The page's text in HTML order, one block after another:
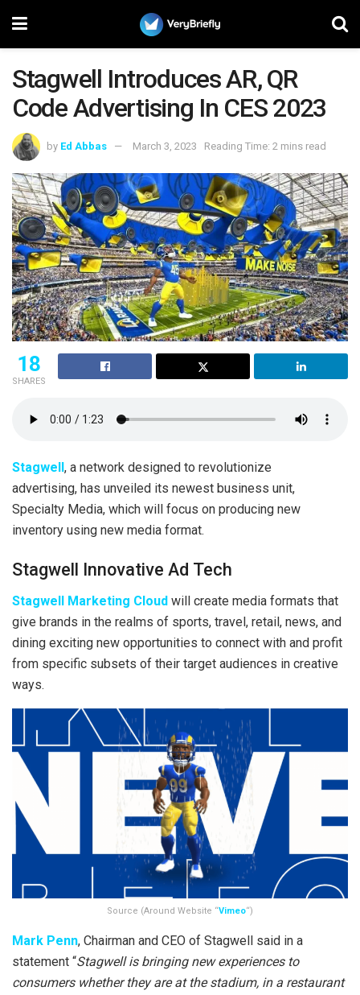
Stagwell Introduces AR, QR
Code Advertising In CES 2023
by Ed Abbas March 3, 2023 Reading Time: 2 mins read
18
SHARES
Stagwell, a network designed to revolutionize
advertising, has unveiled its newest business unit,
Specialty Media, which will focus on producing new
inventory using new media format.
Stagwell Innovative Ad Tech
Stagwell Marketing Cloud will create media formats that
give brands in the realms of sports, travel, retail, news, and
dining exciting new opportunities to connect with and profit
from specific subsets of their target audiences in creative
ways.
Source (Around Website “Vimeo“)
Mark Penn, Chairman and CEO of Stagwell said in a
statement “Stagwell is bringing new experiences to
consumers whether they are at the stadium, in a restaurant